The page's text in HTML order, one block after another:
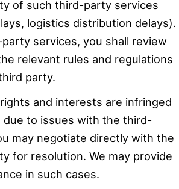
of such third-party services
logistics distribution delays).
services, you shall review
relevant rules and regulations
party.
and interests are infringed
due to issues with the third-
may negotiate directly with the
for resolution. We may provide
in such cases.